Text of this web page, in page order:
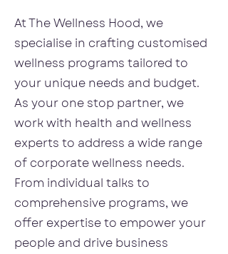
At The Wellness Hood, we
specialise in crafting customised
wellness programs tailored to
your unique needs and budget.
As your one stop partner, we
work with health and wellness
experts to address a wide range
of corporate wellness needs.
From individual talks to
comprehensive programs, we
offer expertise to empower your
people and drive business